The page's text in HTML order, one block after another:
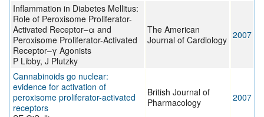
Inflammation in Diabetes Mellitus:
Role of Peroxisome Proliferator-
Activated Receptor–α and
Peroxisome Proliferator-Activated
Receptor–γ Agonists
P Libby, J Plutzky
The American
Journal of Cardiology 2007
Cannabinoids go nuclear:
evidence for activation of
peroxisome proliferator-activated
receptors
British Journal of
Pharmacology
2007